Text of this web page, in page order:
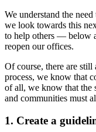
We understand the
we look towards this
to help others — below
reopen our offices.
Of course, there are
process, we know that
of all, we know that the
and communities must
1. Create a